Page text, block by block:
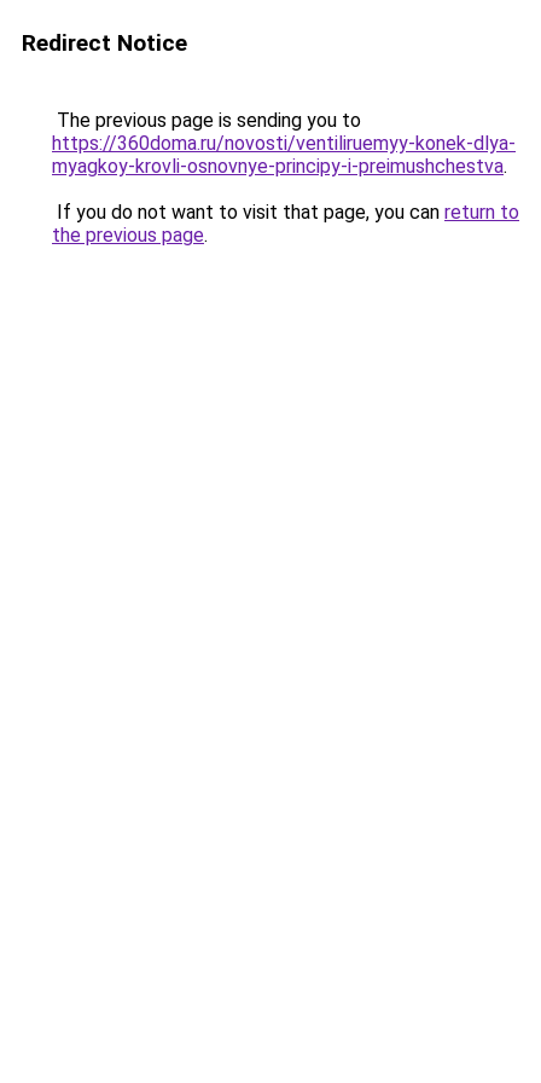
Redirect Notice
The previous page is sending you to
https://360doma.ru/novosti/ventiliruemyy-konek-dlya-
myagkoy-krovli-osnovnye-principy-i-preimushchestva.
If you do not want to visit that page, you can return to
the previous page.